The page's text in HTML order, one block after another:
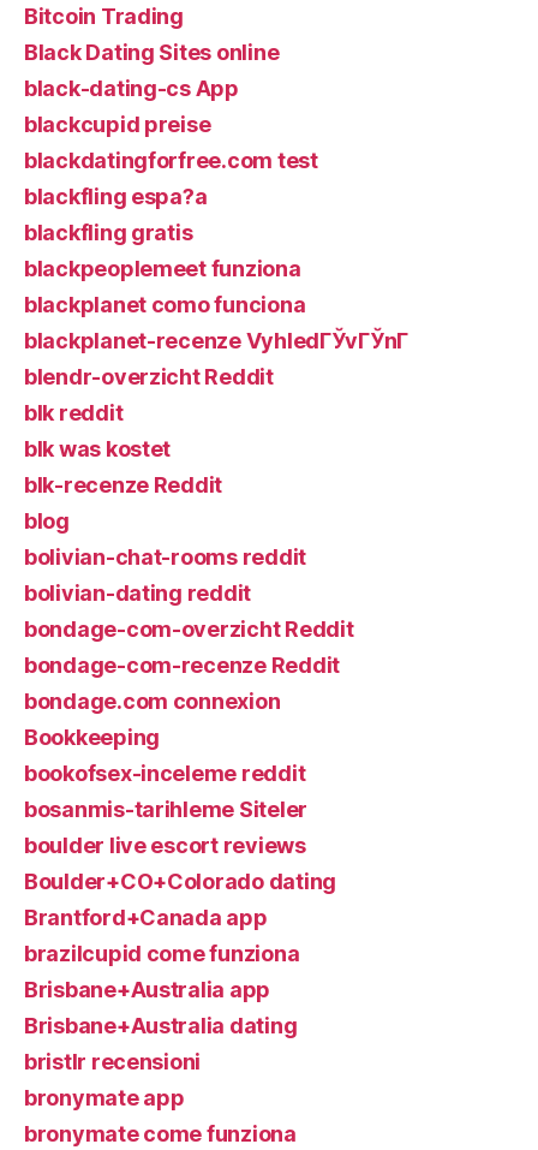
Bitcoin Trading
Black Dating Sites online
black-dating-cs App
blackcupid preise
blackdatingforfree.com test
blackfling espa?a
blackfling gratis
blackpeoplemeet funziona
blackplanet como funciona
blackplanet-recenze VyhledГЎvГЎnГ­
blendr-overzicht Reddit
blk reddit
blk was kostet
blk-recenze Reddit
blog
bolivian-chat-rooms reddit
bolivian-dating reddit
bondage-com-overzicht Reddit
bondage-com-recenze Reddit
bondage.com connexion
Bookkeeping
bookofsex-inceleme reddit
bosanmis-tarihleme Siteler
boulder live escort reviews
Boulder+CO+Colorado dating
Brantford+Canada app
brazilcupid come funziona
Brisbane+Australia app
Brisbane+Australia dating
bristlr recensioni
bronymate app
bronymate come funziona